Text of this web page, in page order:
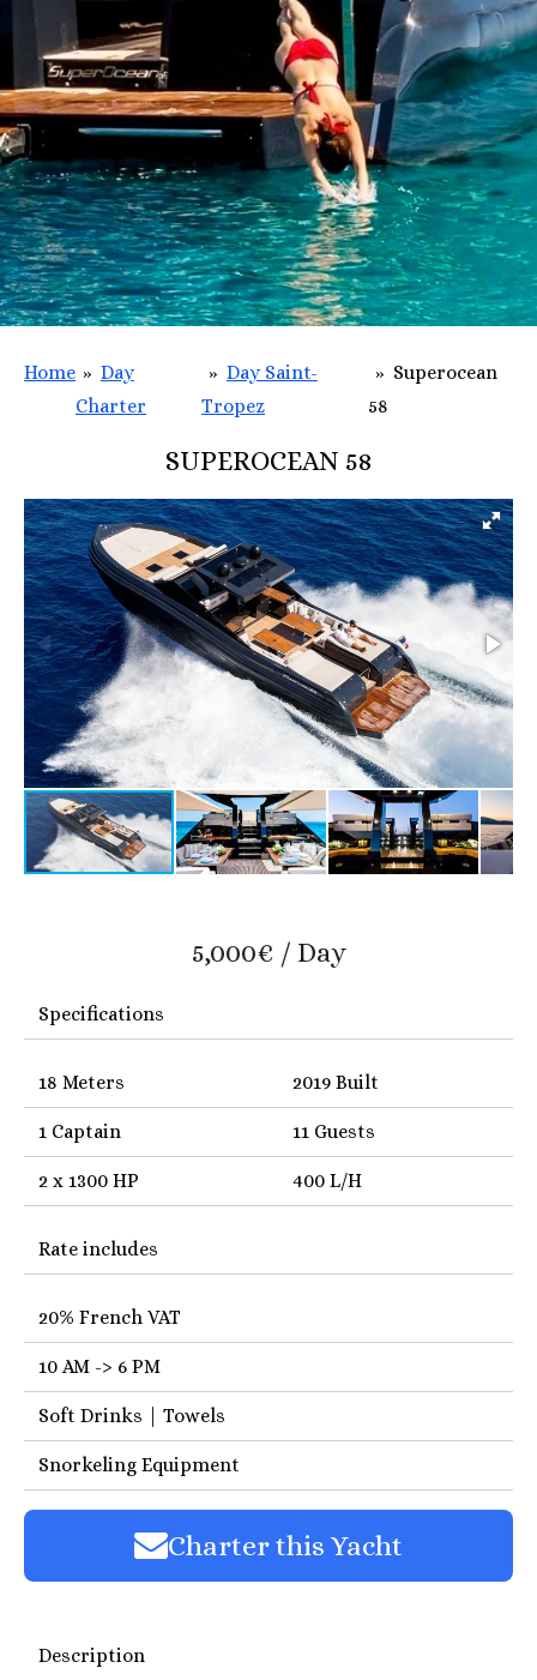
Home » Day
Charter
» Day Saint-
Tropez
» Superocean
58
SUPEROCEAN 58
5,000€ / Day
Specifications
18 Meters 2019 Built
1 Captain 11 Guests
2 x 1300 HP 400 L/H
Rate includes
20% French VAT
10 AM -> 6 PM
Soft Drinks | Towels
Snorkeling Equipment
Charter this Yacht
Description